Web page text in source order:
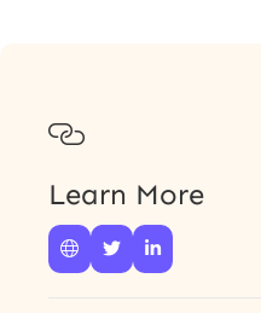

Learn More
  